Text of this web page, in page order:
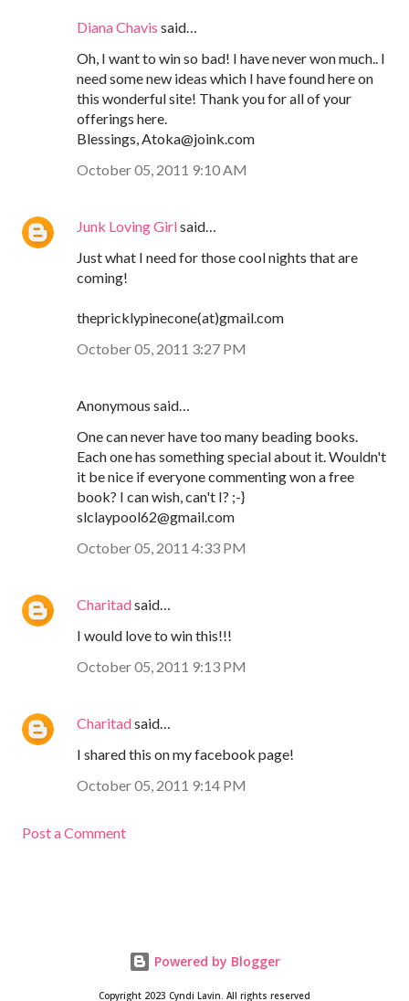
Diana Chavis said…
Oh, I want to win so bad! I have never won much.. I
need some new ideas which I have found here on
this wonderful site! Thank you for all of your
offerings here.
Blessings, Atoka@joink.com
October 05, 2011 9:10 AM
Junk Loving Girlsaid…
Just what I need for those cool nights that are
coming!
thepricklypinecone(at)gmail.com
October 05, 2011 3:27 PM
Anonymous said…
One can never have too many beading books.
Each one has something special about it. Wouldn't
it be nice if everyone commenting won a free
book? I can wish, can't I? ;-}
slclaypool62@gmail.com
October 05, 2011 4:33 PM
Charitadsaid…
I would love to win this!!!
October 05, 2011 9:13 PM
Charitadsaid…
I shared this on my facebook page!
October 05, 2011 9:14 PM
Post a Comment
Powered by Blogger
Copyright 2023 Cyndi Lavin. All rights reserved